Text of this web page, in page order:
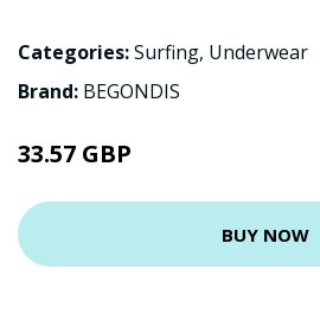
Categories:Surfing, Underwear
Brand: BEGONDIS
33.57 GBP
BUY NOW